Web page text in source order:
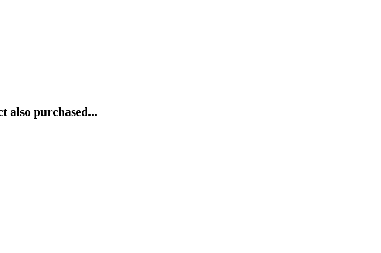
also purchased...